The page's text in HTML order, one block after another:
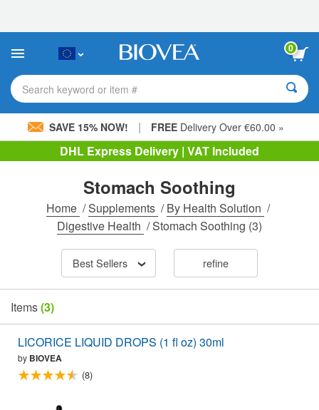
This
includes
accessibility
system.
0
Search keyword or item #
SAVE 15% NOW! | FREE Delivery Over €60.00 »
DHL Express Delivery | VAT Included
Stomach Soothing
Home /Supplements /By Health Solution /
Digestive Health /Stomach Soothing (3)
Best Sellers refine
Items(3)
LICORICE LIQUID DROPS (1 fl oz) 30ml
by BIOVEA
(8)